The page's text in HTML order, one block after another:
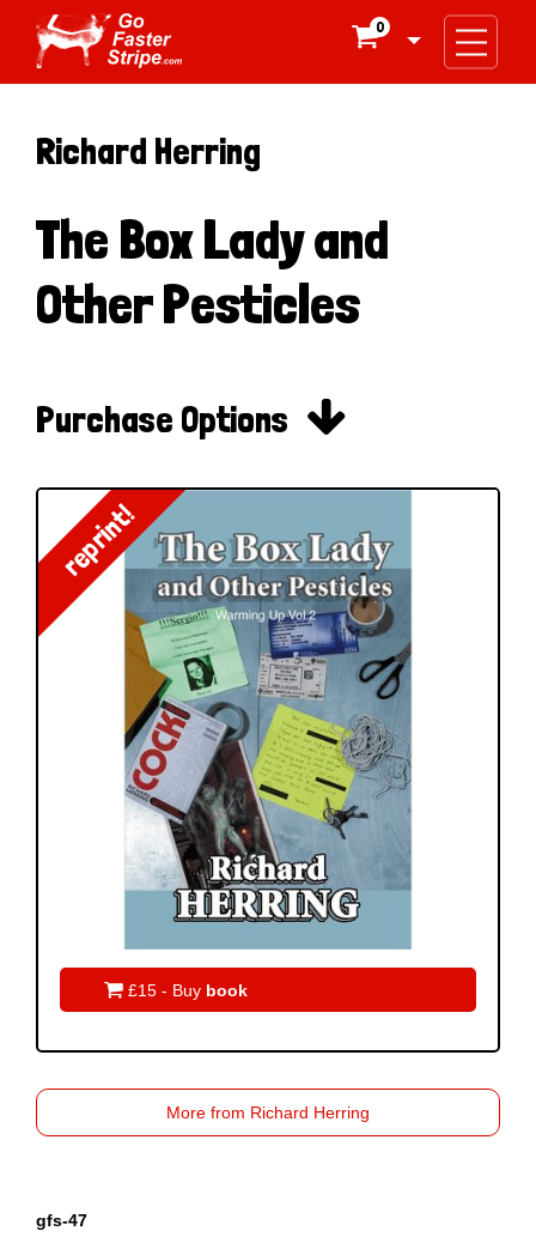
0
gfs-47
Richard Herring
The Box Lady and
Other Pesticles
Purchase Options 
reprint!
 £15 - Buy book
More from Richard Herring